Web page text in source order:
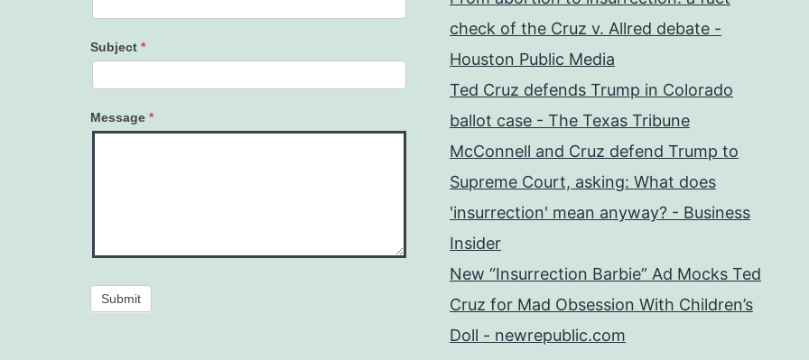
Subject *
Message *
Submit
check of the Cruz v. Allred debate -
Houston Public Media
Ted Cruz defends Trump in Colorado
ballot case - The Texas Tribune
McConnell and Cruz defend Trump to
Supreme Court, asking: What does
'insurrection' mean anyway? - Business
Insider
New “Insurrection Barbie” Ad Mocks Ted
Cruz for Mad Obsession With Children’s
Doll - newrepublic.com